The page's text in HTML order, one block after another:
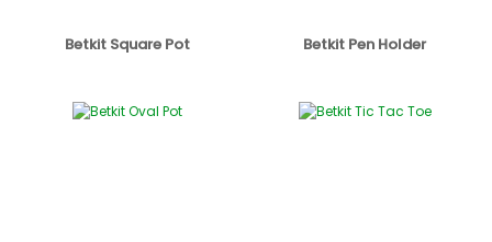
Betkit Square Pot Betkit Pen Holder